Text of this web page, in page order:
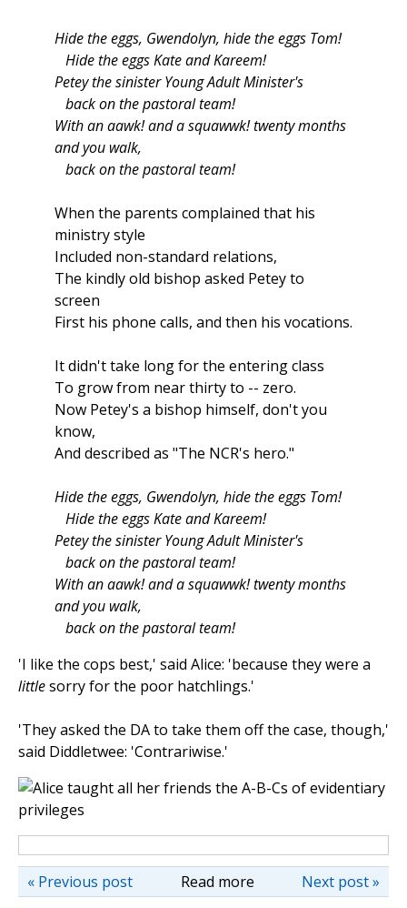
Hide the eggs, Gwendolyn, hide the eggs Tom!
Hide the eggs Kate and Kareem!
Petey the sinister Young Adult Minister's
back on the pastoral team!
With an aawk! and a squawwk! twenty months
and you walk,
back on the pastoral team!
When the parents complained that his
ministry style
Included non-standard relations,
The kindly old bishop asked Petey to
screen
First his phone calls, and then his vocations.
It didn't take long for the entering class
To grow from near thirty to -- zero.
Now Petey's a bishop himself, don't you
know,
And described as "The NCR's hero."
Hide the eggs, Gwendolyn, hide the eggs Tom!
Hide the eggs Kate and Kareem!
Petey the sinister Young Adult Minister's
back on the pastoral team!
With an aawk! and a squawwk! twenty months
and you walk,
back on the pastoral team!
'I like the cops best,' said Alice: 'because they were a
littlesorry for the poor hatchlings.'
'They asked the DA to take them off the case, though,'
said Diddletwee: 'Contrariwise.'
Read more Next post »
« Previous post